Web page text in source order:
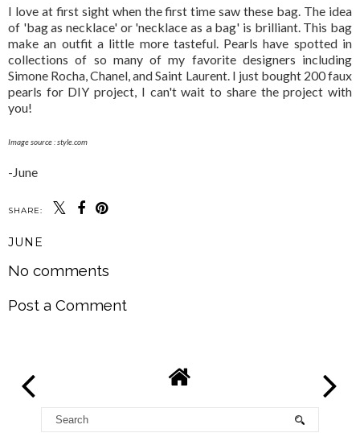
I love at first sight when the first time saw these bag. The idea
of 'bag as necklace' or 'necklace as a bag' is brilliant. This bag
make an outfit a little more tasteful. Pearls have spotted in
collections of so many of my favorite designers including
Simone Rocha, Chanel, and Saint Laurent. I just bought 200 faux
pearls for DIY project, I can't wait to share the project with
you!
Image source : style.com
-June
SHARE:
JUNE
No comments
Post a Comment